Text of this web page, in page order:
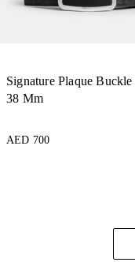
Signature Plaque
38 Mm
AED 700